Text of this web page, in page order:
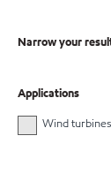
Narrow your
Applications
Wind turbines